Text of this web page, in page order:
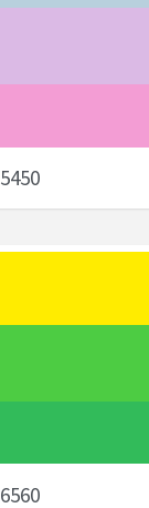
5450
6560